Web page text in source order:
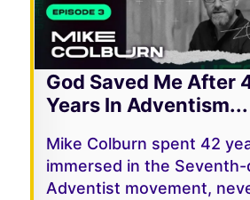
God Saved Me After
Years In Adventism...
Mike Colburn spent 42
immersed in the Seventh-
Adventist movement,